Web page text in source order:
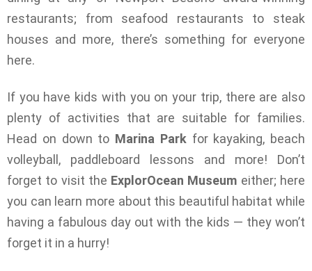
restaurants; from seafood restaurants to steak
houses and more, there’s something for everyone
here.
If you have kids with you on your trip, there are also
plenty of activities that are suitable for families.
Head on down to Marina Park for kayaking, beach
volleyball, paddleboard lessons and more! Don’t
forget to visit the ExplorOcean Museum either; here
you can learn more about this beautiful habitat while
having a fabulous day out with the kids — they won’t
forget it in a hurry!